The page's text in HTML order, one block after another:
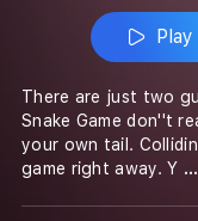
Play
There are just two
Snake Game don''t
your own tail.
game right away. Y